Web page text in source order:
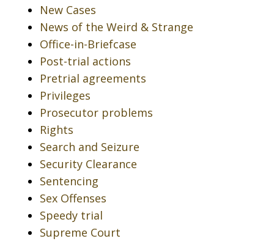
New Cases
News of the Weird & Strange
Office-in-Briefcase
Post-trial actions
Pretrial agreements
Privileges
Prosecutor problems
Rights
Search and Seizure
Security Clearance
Sentencing
Sex Offenses
Speedy trial
Supreme Court